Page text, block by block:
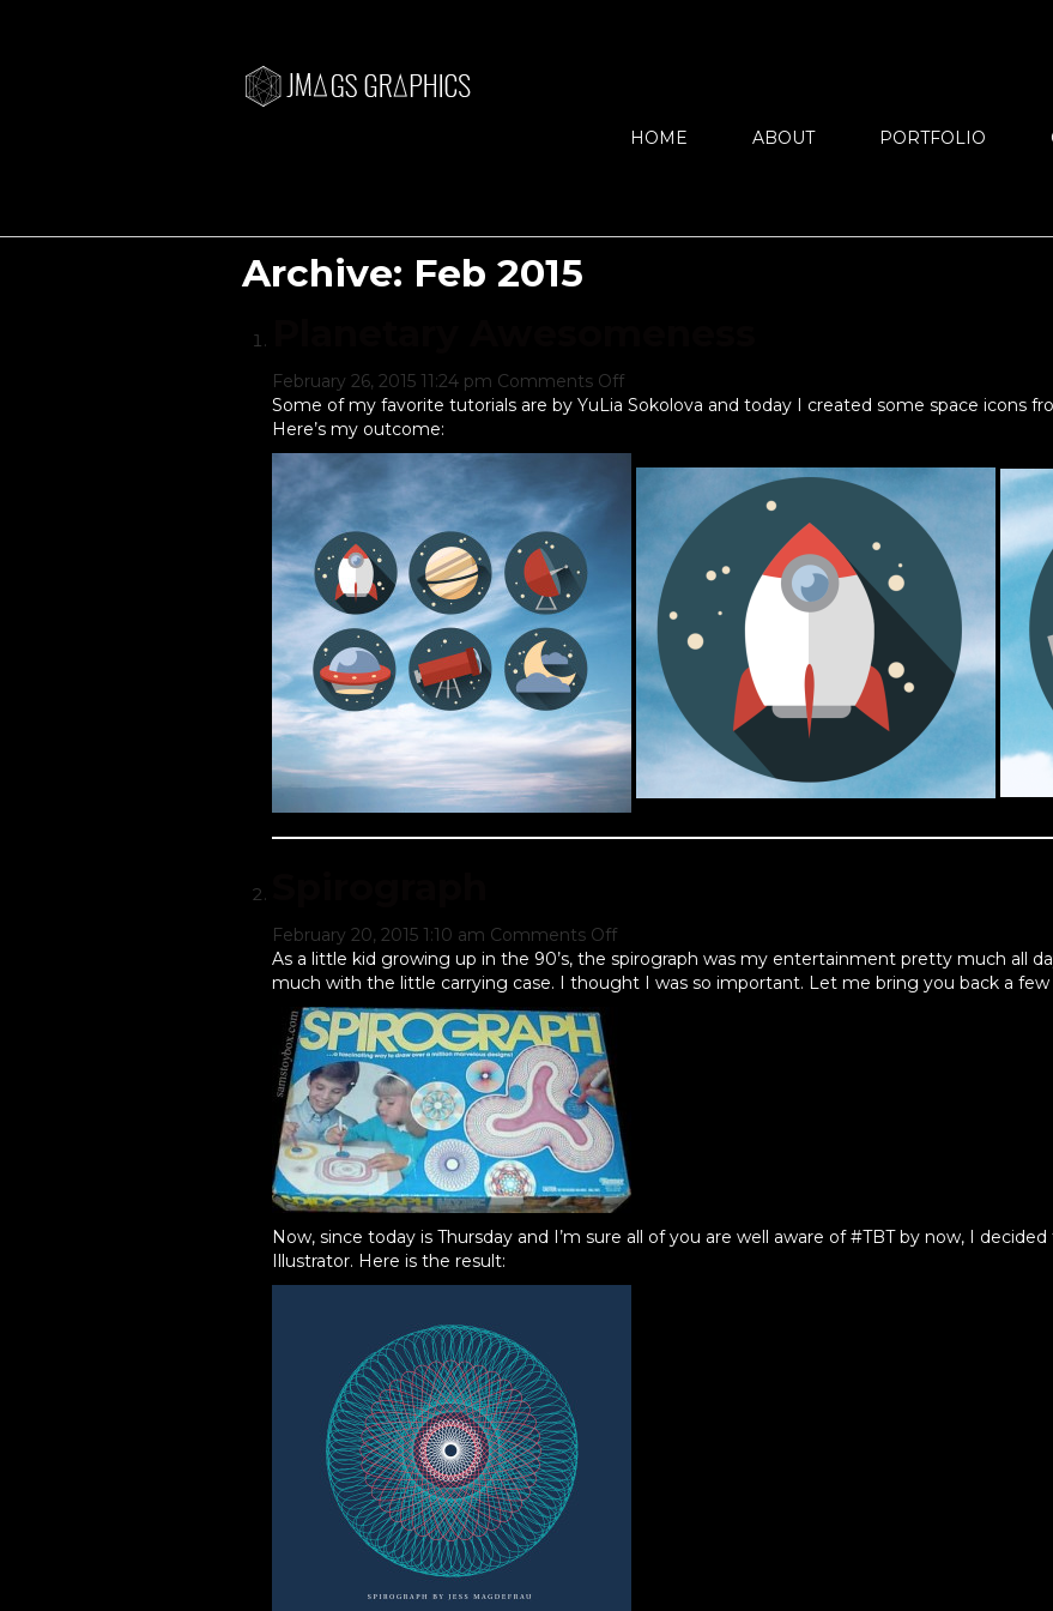
HOME ABOUT PORTFOLIO
Archive: Feb 2015
February 26, 2015 11:24 pm Comments Off
Some of my favorite tutorials are by YuLia Sokolova and today I created some space icons
Here’s my outcome:
February 20, 2015 1:10 am Comments Off
As a little kid growing up in the 90’s, the spirograph was my entertainment pretty much all
much with the little carrying case. I thought I was so important. Let me bring you back a few
Now, since today is Thursday and I’m sure all of you are well aware of #TBT by now, I
Illustrator. Here is the result: